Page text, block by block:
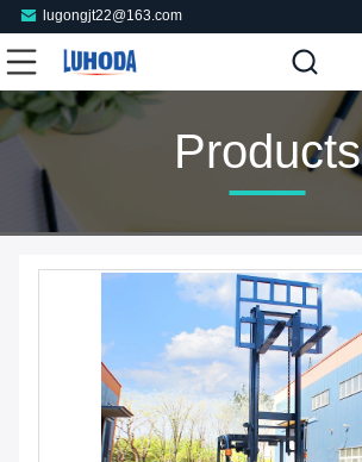
lugongjt22@163.com
Products